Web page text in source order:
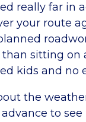
really far in
your route
sitting on
kids and no
the
to see